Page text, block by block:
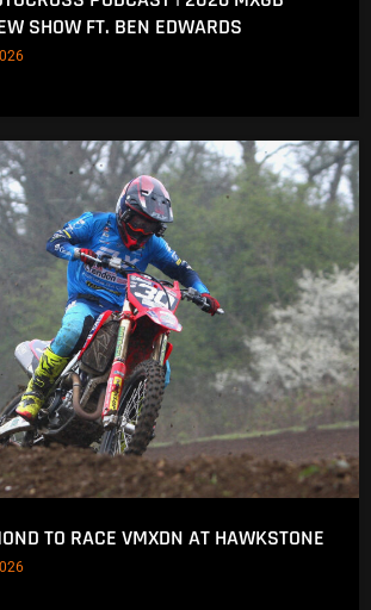
SHOW FT. BEN EDWARDS
TO RACE VMXDN AT HAWKSTONE